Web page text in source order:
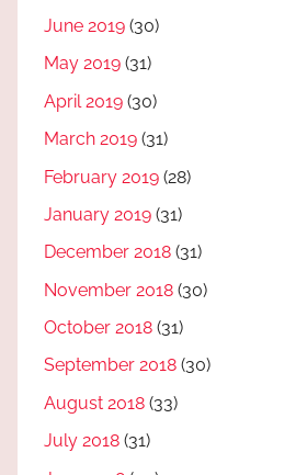
June 2019 (30)
May 2019 (31)
April 2019 (30)
March 2019 (31)
February 2019 (28)
January 2019 (31)
December 2018 (31)
November 2018 (30)
October 2018 (31)
September 2018 (30)
August 2018 (33)
July 2018 (31)